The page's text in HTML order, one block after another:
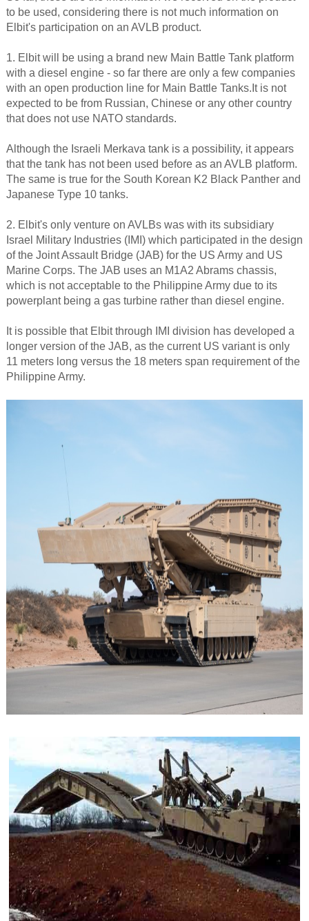
to be used, considering there is not much information on
Elbit's participation on an AVLB product.
1. Elbit will be using a brand new Main Battle Tank platform
with a diesel engine - so far there are only a few companies
with an open production line for Main Battle Tanks.It is not
expected to be from Russian, Chinese or any other country
that does not use NATO standards.
Although the Israeli Merkava tank is a possibility, it appears
that the tank has not been used before as an AVLB platform.
The same is true for the South Korean K2 Black Panther and
Japanese Type 10 tanks.
2. Elbit's only venture on AVLBs was with its subsidiary
Israel Military Industries (IMI) which participated in the design
of the Joint Assault Bridge (JAB) for the US Army and US
Marine Corps. The JAB uses an M1A2 Abrams chassis,
which is not acceptable to the Philippine Army due to its
powerplant being a gas turbine rather than diesel engine.
It is possible that Elbit through IMI division has developed a
longer version of the JAB, as the current US variant is only
11 meters long versus the 18 meters span requirement of the
Philippine Army.